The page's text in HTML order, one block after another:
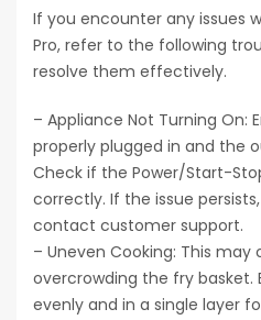
If you encounter any issues
Pro, refer to the following
resolve them effectively.
– Appliance Not Turning On:
properly plugged in and the
Check if the Power/Start-
correctly. If the issue
contact customer support.
– Uneven Cooking: This may
overcrowding the fry basket.
evenly and in a single layer